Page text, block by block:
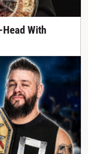
Head With